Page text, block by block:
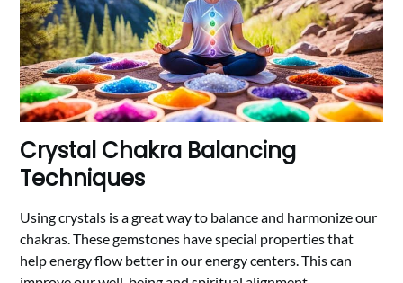
Crystal Chakra Balancing
Techniques
Using crystals is a great way to balance and harmonize our
chakras. These gemstones have special properties that
help energy flow better in our energy centers. This can